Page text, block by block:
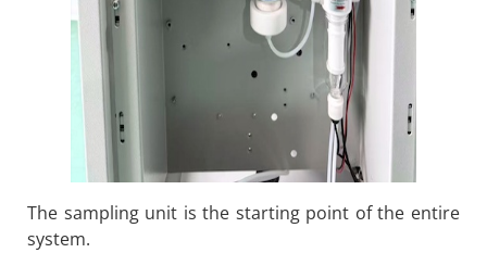
The sampling unit is the starting point of the entire
system.